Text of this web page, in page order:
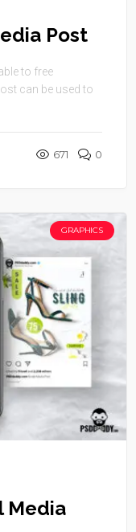
Post
to free
can be used to
671 0
GRAPHICS
Media